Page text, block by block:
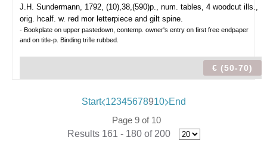
J.H. Sundermann, 1792, (10),38,(590)p., num. tables, 4 woodcut ills.,
orig. hcalf. w. red mor letterpiece and gilt spine.
- Bookplate on upper pastedown, contemp. owner's entry on first free endpaper
and on title-p. Binding trifle rubbed.
€ (50-70)
Start 12345678910 End
Page 9 of 10
Results 161 - 180 of 200